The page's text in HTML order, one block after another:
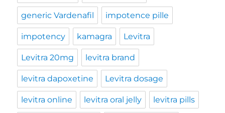
generic Vardenafil impotence pille
impotency kamagra Levitra
Levitra 20mg levitra brand
levitra dapoxetine Levitra dosage
levitra online levitra oral jelly levitra pills